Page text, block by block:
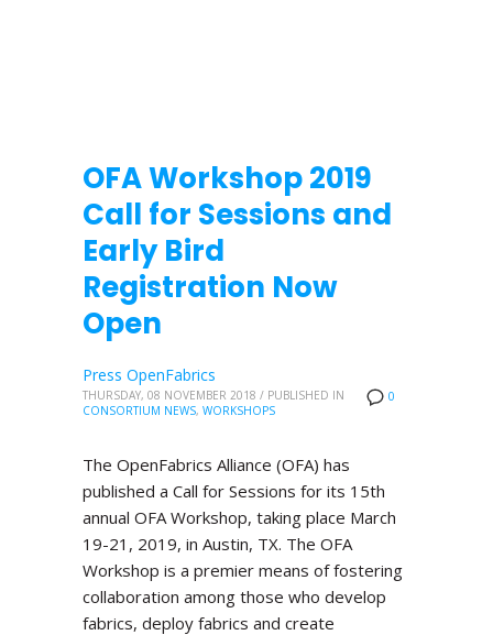
OFA Workshop 2019
Call for Sessions and
Early Bird
Registration Now
Open
0
Press OpenFabrics
THURSDAY, 08 NOVEMBER 2018 / PUBLISHED IN
CONSORTIUM NEWS, WORKSHOPS
The OpenFabrics Alliance (OFA) has
published a Call for Sessions for its 15th
annual OFA Workshop, taking place March
19-21, 2019, in Austin, TX. The OFA
Workshop is a premier means of fostering
collaboration among those who develop
fabrics, deploy fabrics and create